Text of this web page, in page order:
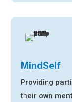
MindSelf
Providing
their own